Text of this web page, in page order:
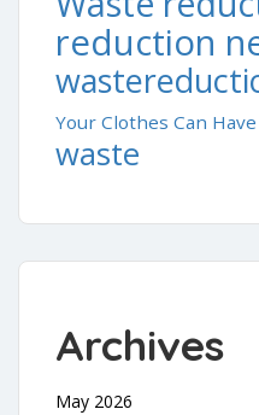
reduction
Your Clothes Can
waste
Archives
May 2026